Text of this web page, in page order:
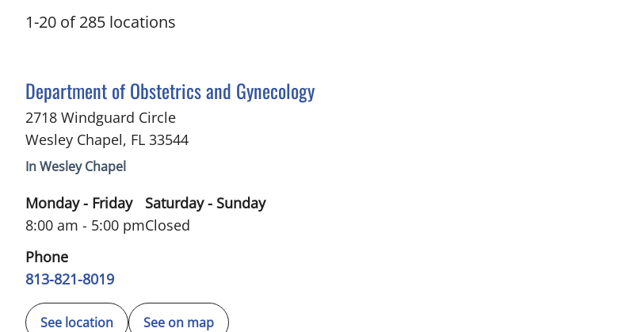
1-20 of 285 locations
Department of Obstetrics and Gynecology
in Wesley Chapel, FL
2718 Windguard Circle
Wesley Chapel, FL 33544
In Wesley Chapel
Monday - Friday
8:00 am - 5:00 pm
Saturday - Sunday
Closed
Phone
813-821-8019
See location See on map